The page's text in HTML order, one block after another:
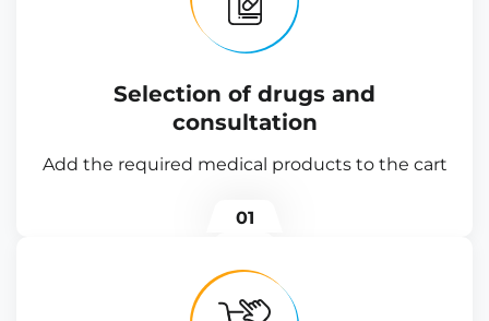
Selection of drugs and
consultation
Add the required medical products to the cart
01